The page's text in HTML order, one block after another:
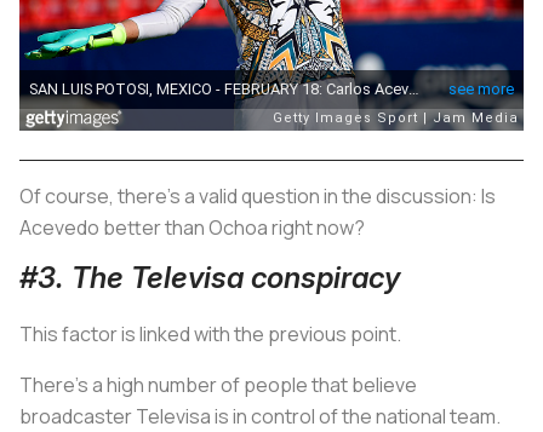
Of course, there's a valid question in the discussion: Is
Acevedo better than Ochoa right now?
#3. The Televisa conspiracy
This factor is linked with the previous point.
There's a high number of people that believe
broadcaster Televisa is in control of the national team.